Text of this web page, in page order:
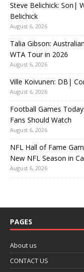
Steve Belichick: Son|
Belichick
August 6, 2026
Talia Gibson:
WTA Tour in 2026
August 6, 2026
Ville Koivunen: DB|
August 6, 2026
Football Games
Fans Should Watch
August 6, 2026
NFL Hall of Fame
New NFL Season in
August 6, 2026
PAGES
About us
CONTACT US